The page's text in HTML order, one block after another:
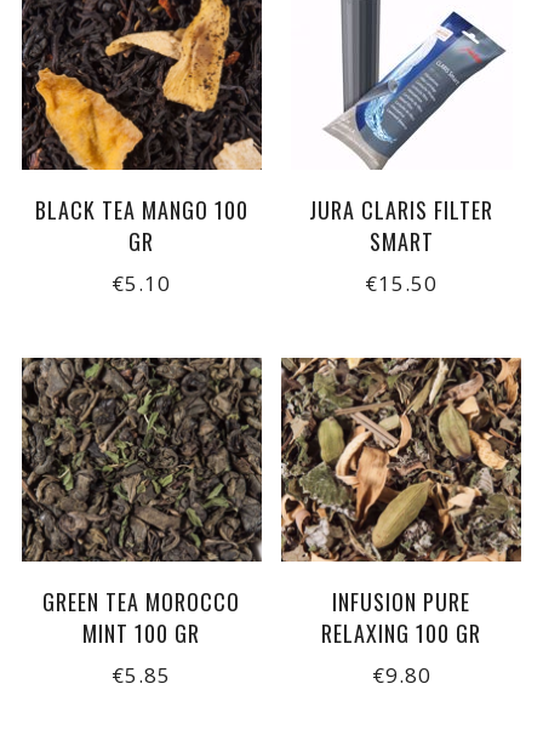
BLACK TEA MANGO 100
GR
€5.10
JURA CLARIS FILTER
SMART
€15.50
GREEN TEA MOROCCO
MINT 100 GR
€5.85
INFUSION PURE
RELAXING 100 GR
€9.80